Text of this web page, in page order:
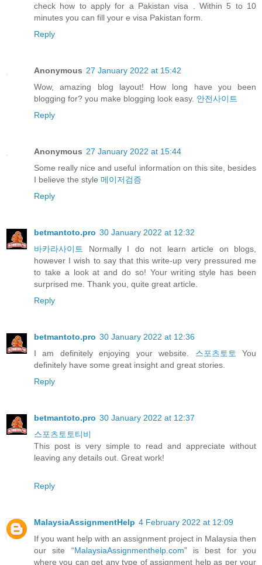
check how to apply for a Pakistan visa . Within 5 to 10
minutes you can fill your e visa Pakistan form.
Reply
Anonymous 27 January 2022 at 15:42
Wow, amazing blog layout! How long have you been
blogging for? you make blogging look easy. 안전사이트
Reply
Anonymous 27 January 2022 at 15:44
Some really nice and useful information on this site, besides
I believe the style 메이저검증
Reply
betmantoto.pro 30 January 2022 at 12:32
바카라사이트 Normally I do not learn article on blogs,
however I wish to say that this write-up very pressured me
to take a look at and do so! Your writing style has been
surprised me. Thank you, quite great article.
Reply
betmantoto.pro 30 January 2022 at 12:36
I am definitely enjoying your website. 스포츠토토 You
definitely have some great insight and great stories.
Reply
betmantoto.pro 30 January 2022 at 12:37
스포츠토토티비
This post is very simple to read and appreciate without
leaving any details out. Great work!
Reply
MalaysiaAssignmentHelp 4 February 2022 at 12:09
If you want help with an assignment project in Malaysia then
our site “MalaysiaAssignmenthelp.com” is best for you
where you can get any type of assignment help as per your